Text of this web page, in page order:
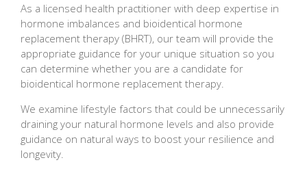
As a licensed health practitioner with deep expertise in
hormone imbalances and bioidentical hormone
replacement therapy (BHRT), our team will provide the
appropriate guidance for your unique situation so you
can determine whether you are a candidate for
bioidentical hormone replacement therapy.
We examine lifestyle factors that could be unnecessarily
draining your natural hormone levels and also provide
guidance on natural ways to boost your resilience and
longevity.